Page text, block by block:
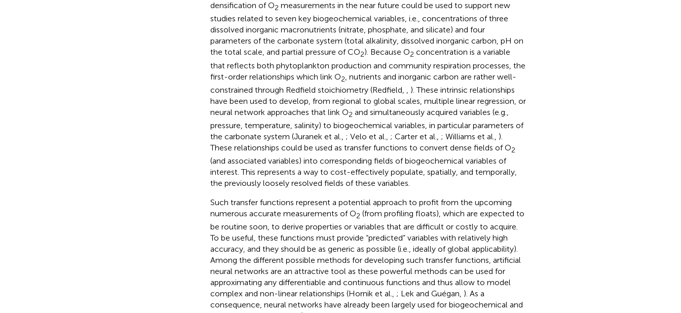
densification of O2 measurements in the near future could be used to support new
studies related to seven key biogeochemical variables, i.e., concentrations of three
dissolved inorganic macronutrients (nitrate, phosphate, and silicate) and four
parameters of the carbonate system (total alkalinity, dissolved inorganic carbon, pH on
the total scale, and partial pressure of CO2). Because O2 concentration is a variable
that reflects both phytoplankton production and community respiration processes, the
first-order relationships which link O2 , nutrients and inorganic carbon are rather well-
constrained through Redfield stoichiometry (Redfield,
). These intrinsic relationships
have been used to develop, from regional to global scales, multiple linear regression, or
neural network approaches that link O2 and simultaneously acquired variables (e.g.,
pressure, temperature, salinity) to biogeochemical variables, in particular parameters of
the carbonate system (Juranek et al., ; Velo et al., ; Carter et al., ; Williams et al., ).
These relationships could be used as transfer functions to convert dense fields of O2
(and associated variables) into corresponding fields of biogeochemical variables of
interest. This represents a way to cost-effectively populate, spatially, and temporally,
the previously loosely resolved fields of these variables.
Such transfer functions represent a potential approach to profit from the upcoming
numerous accurate measurements of O2 (from profiling floats), which are expected to
be routine soon, to derive properties or variables that are difficult or costly to acquire.
To be useful, these functions must provide “predicted” variables with relatively high
accuracy, and they should be as generic as possible (i.e., ideally of global applicability).
Among the different possible methods for developing such transfer functions, artificial
neural networks are an attractive tool as these powerful methods can be used for
approximating any differentiable and continuous functions and thus allow to model
complex and non-linear relationships (Hornik et al., ; Lek and Guégan, ). As a
consequence, neural networks have already been largely used for biogeochemical and